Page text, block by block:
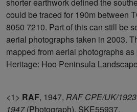
could be traced for 190m between
8050 7210. Part of this can still be
aerial photographs taken in 2003.
mapped from aerial photographs
Heritage: Hoo Peninsula
<1> RAF, 1947, RAF CPE/UK/
1947(Photograph). SKE55937.